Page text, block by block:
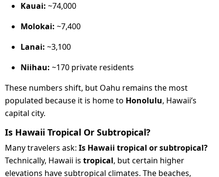
Kauai: ~74,000
Molokai: ~7,400
Lanai: ~3,100
Niihau: ~170 private residents
These numbers shift, but Oahu remains the most
populated because it is home to Honolulu, Hawaii’s
capital city.
Is Hawaii Tropical Or Subtropical?
Many travelers ask: Is Hawaii tropical or subtropical?
Technically, Hawaii is tropical, but certain higher
elevations have subtropical climates. The beaches,